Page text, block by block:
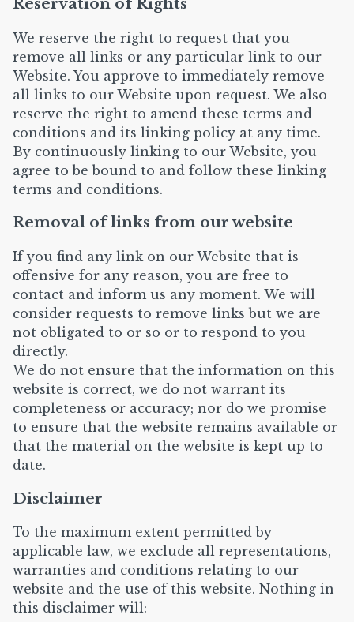
We reserve the right to request that you
remove all links or any particular link to our
Website. You approve to immediately remove
all links to our Website upon request. We also
reserve the right to amend these terms and
conditions and its linking policy at any time.
By continuously linking to our Website, you
agree to be bound to and follow these linking
terms and conditions.
Removal of links from our website
If you find any link on our Website that is
offensive for any reason, you are free to
contact and inform us any moment. We will
consider requests to remove links but we are
not obligated to or so or to respond to you
directly.
We do not ensure that the information on this
website is correct, we do not warrant its
completeness or accuracy; nor do we promise
to ensure that the website remains available or
that the material on the website is kept up to
date.
Disclaimer
To the maximum extent permitted by
applicable law, we exclude all representations,
warranties and conditions relating to our
website and the use of this website. Nothing in
this disclaimer will: